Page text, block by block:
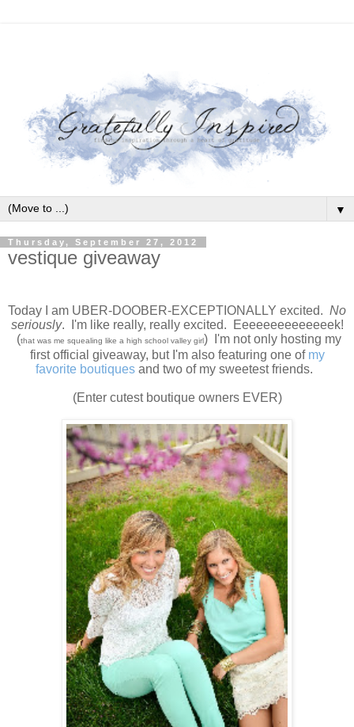
▼
Thursday, September 27, 2012
vestique giveaway
Today I am UBER-DOOBER-EXCEPTIONALLY excited. No
seriously. I'm like really, really excited. Eeeeeeeeeeeeeek!
(that was me squealing like a high school valley girl) I'm not only hosting my
first official giveaway, but I'm also featuring one of my
favorite boutiquesand two of my sweetest friends.
(Enter cutest boutique owners EVER)